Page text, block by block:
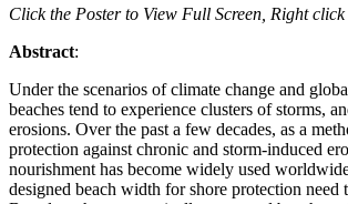
Click the Poster to View Full Screen, Right click
Abstract:
Under the scenarios of climate change and
beaches tend to experience clusters of storms,
erosions. Over the past a few decades, as a
protection against chronic and storm-induced
nourishment has become widely used
designed beach width for shore protection need